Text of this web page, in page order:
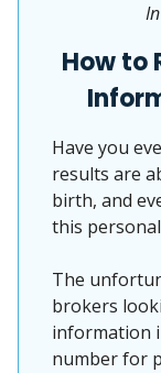
How to
Have you
results are
birth, and
this
The
brokers
information
number for